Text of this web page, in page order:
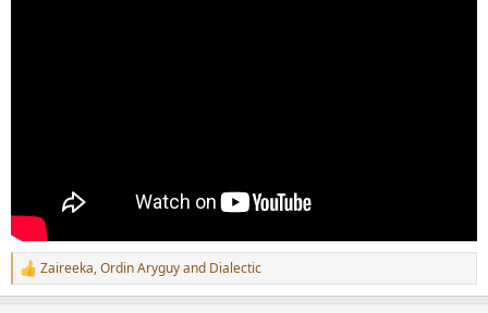
R
e
Zaireeka,Ordin Aryguyand Dialectic